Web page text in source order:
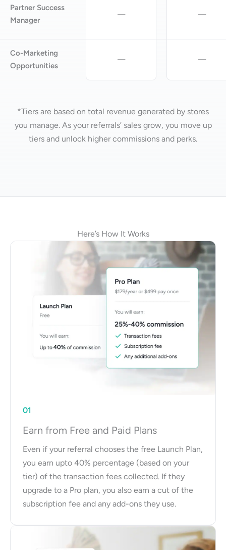
Partner Success
Manager
— —
Co-Marketing
Opportunities
— —
*Tiers are based on total revenue generated by stores
you manage. As your referrals’ sales grow, you move up
tiers and unlock higher commissions and perks.
Here’s How It Works
01
Earn from Free and Paid Plans
Even if your referral chooses the free Launch Plan,
you earn upto 40% percentage (based on your
tier) of the transaction fees collected. If they
upgrade to a Pro plan, you also earn a cut of the
subscription fee and any add-ons they use.